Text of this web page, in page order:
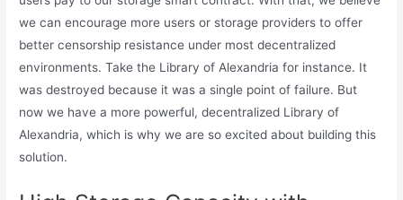
we can encourage more users or storage providers to offer
better censorship resistance under most decentralized
environments. Take the Library of Alexandria for instance. It
was destroyed because it was a single point of failure. But
now we have a more powerful, decentralized Library of
Alexandria, which is why we are so excited about building this
solution.